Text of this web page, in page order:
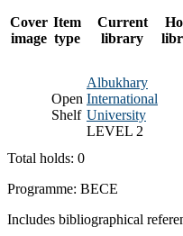
Cover
image
Item
type
Current
library
Open
Shelf
Albukhary
International
University
LEVEL 2
Total holds: 0
Programme: BECE
Includes bibliographical